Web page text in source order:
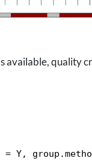
available, quality
Y,